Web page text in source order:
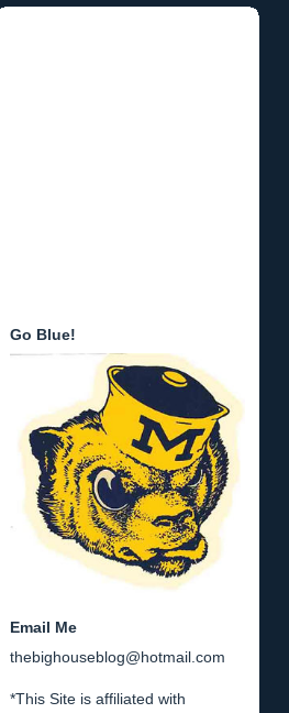
Go Blue!
Email Me
thebighouseblog@hotmail.com
*This Site is affiliated with